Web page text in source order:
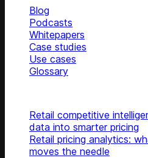
Blog
Podcasts
Whitepapers
Case studies
Use cases
Glossary
Retail competitive
data into smarter pricing
Retail pricing analytics:
moves the needle